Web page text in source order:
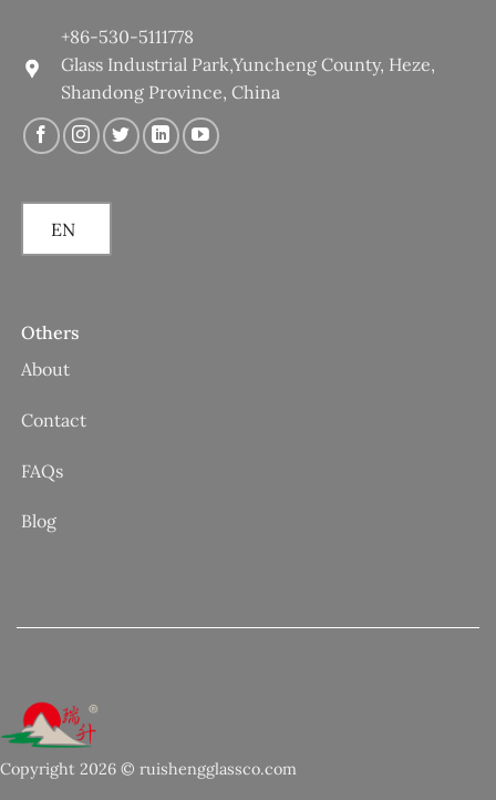
+86-530-5111778
Glass Industrial Park,Yuncheng County, Heze,
Shandong Province, China
EN
Others
About
Contact
FAQs
Blog
Copyright 2026 © ruishengglassco.com